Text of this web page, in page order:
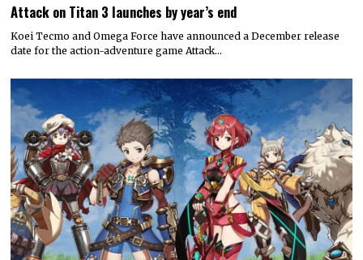
Attack on Titan 3 launches by year’s end
Koei Tecmo and Omega Force have announced a December release
date for the action-adventure game Attack…